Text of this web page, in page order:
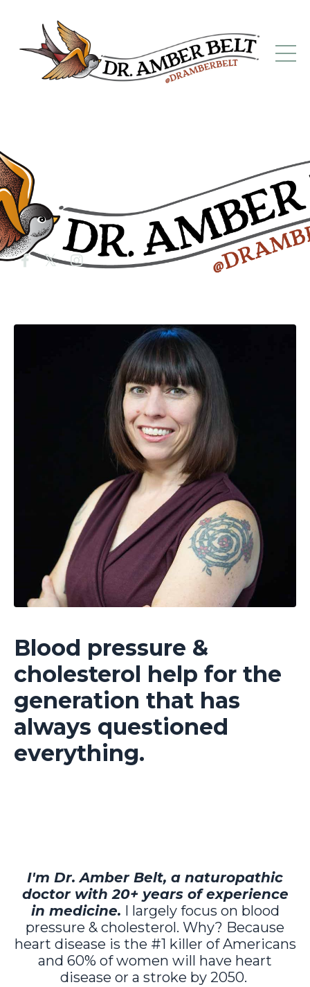
Blood pressure &
cholesterol help for the
generation that has
always questioned
everything.
I'm Dr. Amber Belt, a naturopathic
doctor with 20+ years of experience
in medicine. I largely focus on blood
pressure & cholesterol. Why? Because
heart disease is the #1 killer of Americans
and 60% of women will have heart
disease or a stroke by 2050.